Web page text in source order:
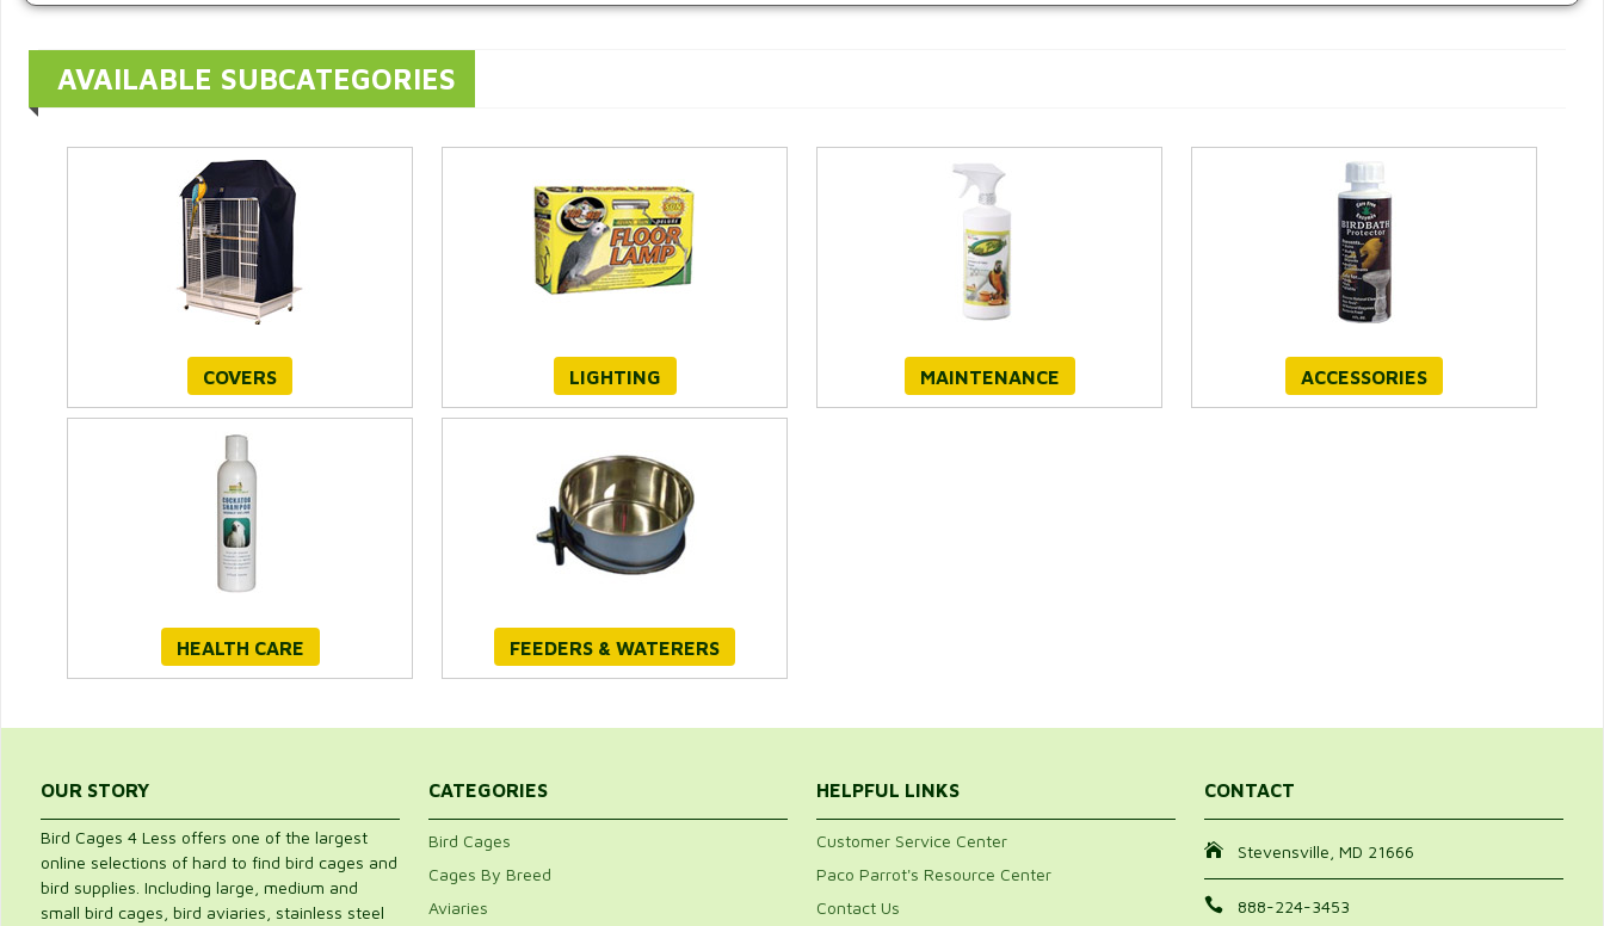
AVAILABLE SUBCATEGORIES
COVERS LIGHTING MAINTENANCE ACCESSORIES
HEALTH CARE FEEDERS & WATERERS
OUR STORY
Bird Cages 4 Less offers one of the largest
online selections of hard to find bird cages and
bird supplies. Including large, medium and
small bird cages, bird aviaries, stainless steel
CATEGORIES
Bird Cages
Cages By Breed
Aviaries
HELPFUL LINKS
Customer Service Center
Paco Parrot's Resource Center
Contact Us
CONTACT
Stevensville, MD 21666
888-224-3453